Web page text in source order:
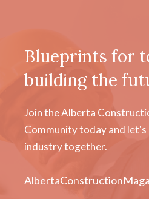
Blueprints for
building the
Join the Alberta
Community today and
industry together.